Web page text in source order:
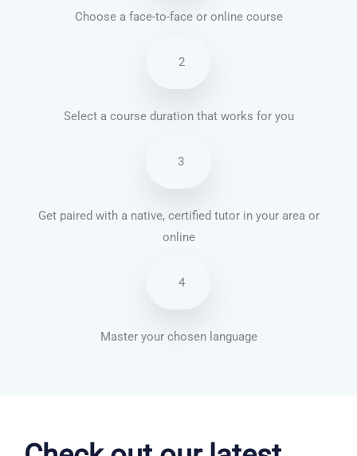
Choose a face-to-face or online course
2
Select a course duration that works for you
3
Get paired with a native, certified tutor in your area or
online
4
Master your chosen language